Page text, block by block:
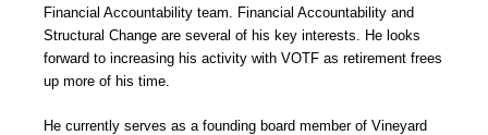
Financial Accountability team. Financial Accountability and
Structural Change are several of his key interests. He looks
forward to increasing his activity with VOTF as retirement frees
up more of his time.
He currently serves as a founding board member of Vineyard